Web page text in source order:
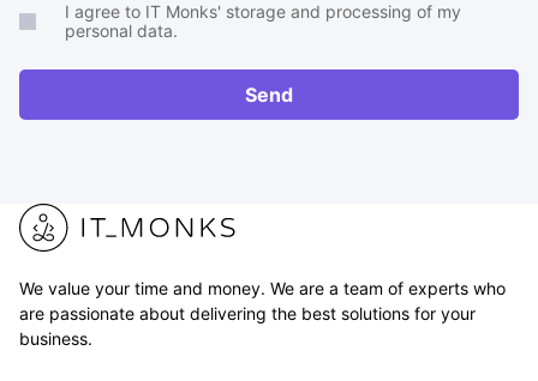
brief
RFP
I agree to IT Monks' storage and processing of my
personal data.
Send
We value your time and money. We are a team of experts who
are passionate about delivering the best solutions for your
business.